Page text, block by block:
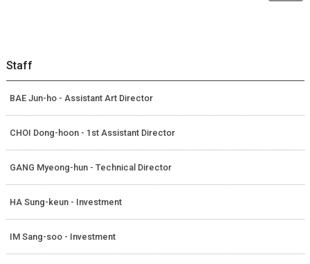
Staff
BAE Jun-ho - Assistant Art Director
CHOI Dong-hoon - 1st Assistant Director
GANG Myeong-hun - Technical Director
HA Sung-keun - Investment
IM Sang-soo - Investment